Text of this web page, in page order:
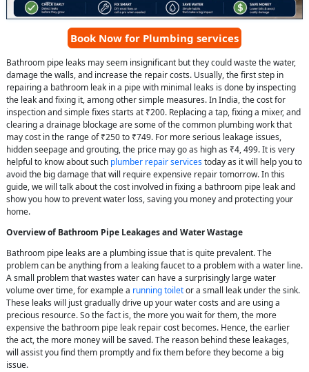
Book Now for Plumbing services
Bathroom pipe leaks may seem insignificant but they could waste the water,
damage the walls, and increase the repair costs. Usually, the first step in
repairing a bathroom leak in a pipe with minimal leaks is done by inspecting
the leak and fixing it, among other simple measures. In India, the cost for
inspection and simple fixes starts at ₹200. Replacing a tap, fixing a mixer, and
clearing a drainage blockage are some of the common plumbing work that
may cost in the range of ₹250 to ₹749. For more serious leakage issues,
hidden seepage and grouting, the price may go as high as ₹4, 499. It is very
helpful to know about such plumber repair servicestoday as it will help you to
avoid the big damage that will require expensive repair tomorrow. In this
guide, we will talk about the cost involved in fixing a bathroom pipe leak and
show you how to prevent water loss, saving you money and protecting your
home.
Overview of Bathroom Pipe Leakages and Water Wastage
Bathroom pipe leaks are a plumbing issue that is quite prevalent. The
problem can be anything from a leaking faucet to a problem with a water line.
A small problem that wastes water can have a surprisingly large water
volume over time, for example a running toiletor a small leak under the sink.
These leaks will just gradually drive up your water costs and are using a
precious resource. So the fact is, the more you wait for them, the more
expensive the bathroom pipe leak repair cost becomes. Hence, the earlier
the act, the more money will be saved. The reason behind these leakages,
will assist you find them promptly and fix them before they become a big
issue.